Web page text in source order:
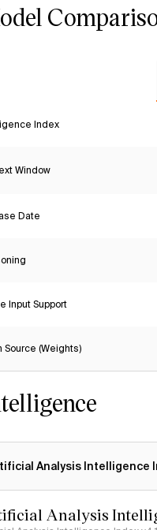
Index
Window
Date
Input Support
Source (Weights)
Analysis Intelligence
Analysis